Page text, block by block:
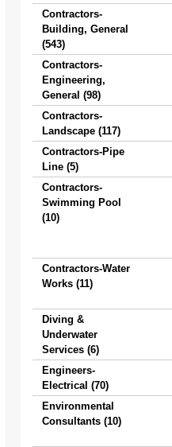
Contractors-
Building, General
(543)
Contractors-
Engineering,
General (98)
Contractors-
Landscape (117)
Contractors-Pipe
Line (5)
Contractors-
Swimming Pool
(10)
Contractors-Water
Works (11)
Diving &
Underwater
Services (6)
Engineers-
Electrical (70)
Environmental
Consultants (10)